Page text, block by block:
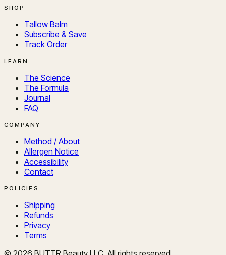
SHOP
Tallow Balm
Subscribe & Save
Track Order
LEARN
The Science
The Formula
Journal
FAQ
COMPANY
Method / About
Allergen Notice
Accessibility
Contact
POLICIES
Shipping
Refunds
Privacy
Terms